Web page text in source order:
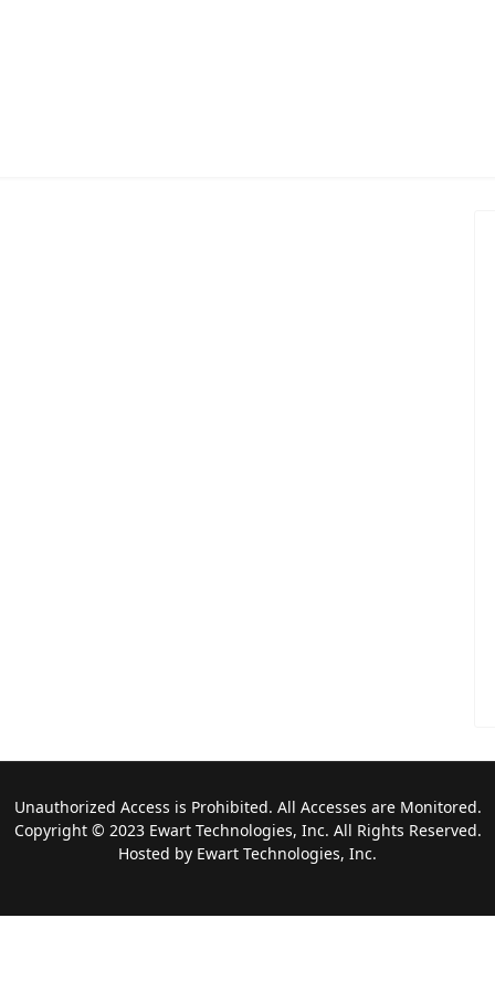
Unauthorized Access is Prohibited. All Accesses are Monitored.
Copyright © 2023 Ewart Technologies, Inc. All Rights Reserved.
Hosted by Ewart Technologies, Inc.